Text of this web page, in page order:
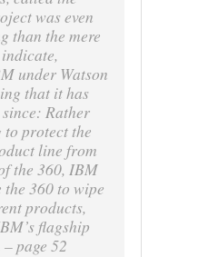
was even
than the mere
under Watson
that it has
Rather
protect the
line from
the 360, IBM
the 360 to wipe
products,
flagship
page 52